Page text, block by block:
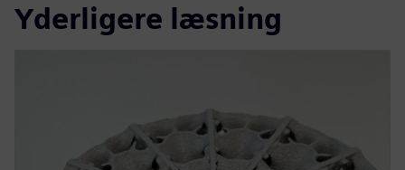
Yderligere læsning